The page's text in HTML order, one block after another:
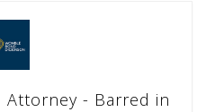
Attorney - Barred in